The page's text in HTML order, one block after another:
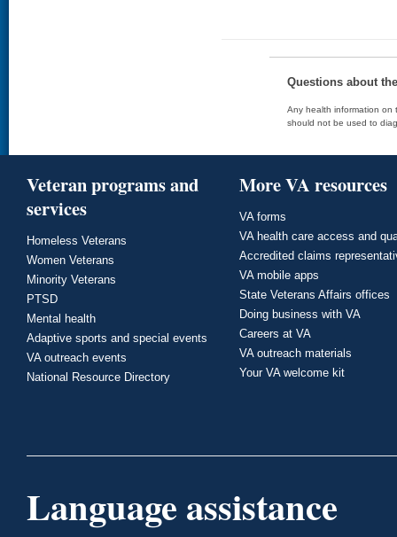
Questions about
Any health information on
should not be used to
Veteran programs and
services
Homeless Veterans
Women Veterans
Minority Veterans
PTSD
Mental health
Adaptive sports and special events
VA outreach events
National Resource Directory
More VA resources
VA forms
VA health care access and
Accredited claims
VA mobile apps
State Veterans Affairs offices
Doing business with VA
Careers at VA
VA outreach materials
Your VA welcome kit
Language assistance